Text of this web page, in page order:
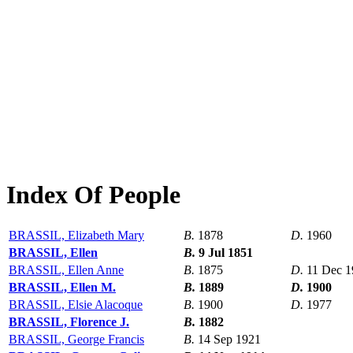
Index Of People
BRASSIL, Elizabeth Mary B. 1878 D. 1960
BRASSIL, Ellen
B. 9 Jul 1851
BRASSIL, Ellen Anne
B. 1875 D. 11 Dec
BRASSIL, Ellen M.
B. 1889 D. 1900
BRASSIL, Elsie Alacoque
B. 1900 D. 1977
BRASSIL, Florence J.
B. 1882
BRASSIL, George Francis
B. 14 Sep 1921